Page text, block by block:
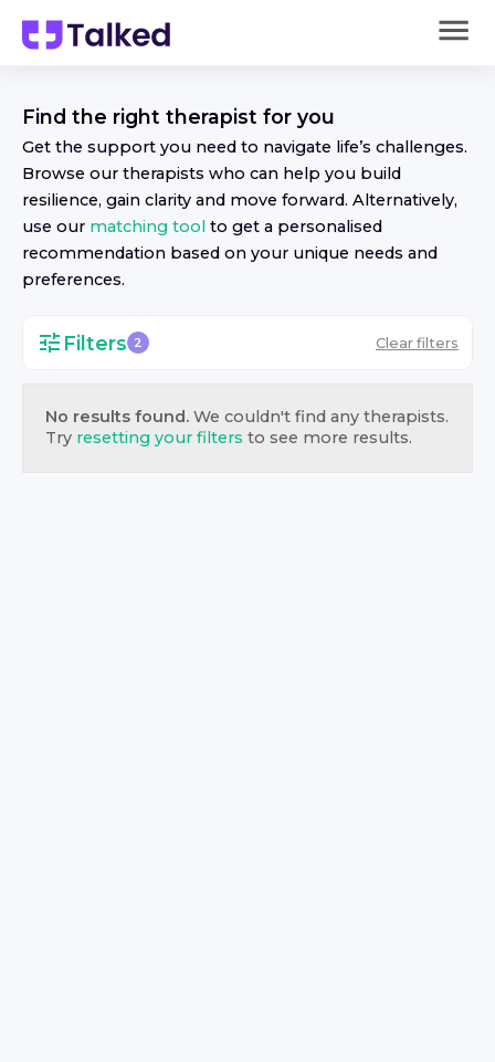
Find the right therapist for you
Get the support you need to navigate life’s challenges.
Browse our therapists who can help you build
resilience, gain clarity and move forward. Alternatively,
use our matching tool to get a personalised
recommendation based on your unique needs and
preferences.
Filters 2 Clear filters
No results found. We couldn't find any therapists.
Try resetting your filters to see more results.